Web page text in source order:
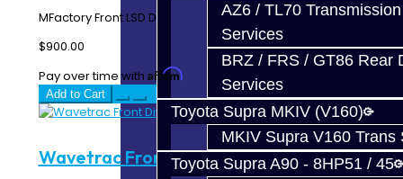
AZ6 / TL70
Services
BRZ / FRS / GT86 Rear
Services
Toyota Supra MKIV (V160)
MKIV Supra V160 Trans
Toyota Supra A90 - 8HP51 / 45
MFactory Front LSD Differential - Focus ST..
$900.00
Pay over time with Affirm. See if you qualify at checkout.
Add to Cart
Wavetrac Front Diff - Focus ST